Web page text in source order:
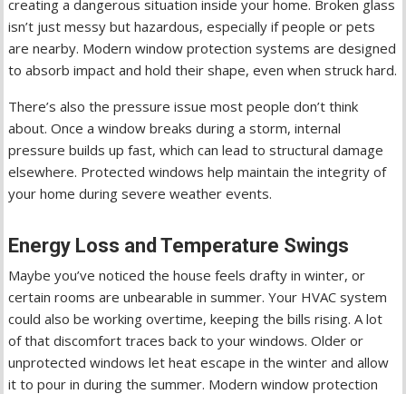
creating a dangerous situation inside your home. Broken glass
isn’t just messy but hazardous, especially if people or pets
are nearby. Modern window protection systems are designed
to absorb impact and hold their shape, even when struck hard.
There’s also the pressure issue most people don’t think
about. Once a window breaks during a storm, internal
pressure builds up fast, which can lead to structural damage
elsewhere. Protected windows help maintain the integrity of
your home during severe weather events.
Energy Loss and Temperature Swings
Maybe you’ve noticed the house feels drafty in winter, or
certain rooms are unbearable in summer. Your HVAC system
could also be working overtime, keeping the bills rising. A lot
of that discomfort traces back to your windows. Older or
unprotected windows let heat escape in the winter and allow
it to pour in during the summer. Modern window protection